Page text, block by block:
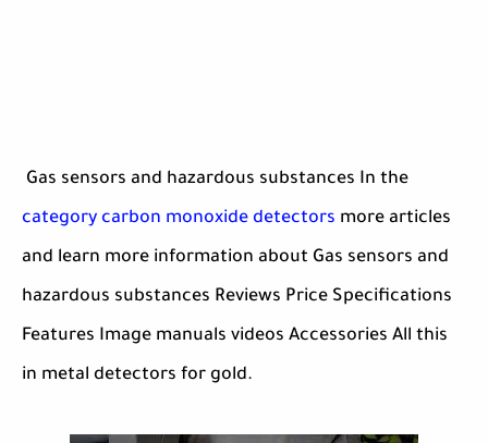
Gas sensors and hazardous substances In the
category carbon monoxide detectors more articles
and learn more information about Gas sensors and
hazardous substances Reviews Price Specifications
Features Image manuals videos Accessories All this
in metal detectors for gold.